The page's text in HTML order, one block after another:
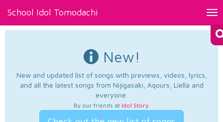
School Idol Tomodachi
New!
New and updated list of songs with previews, videos, lyrics,
and all the latest songs from Nijigasaki, Aqours, Liella and
everyone.
By our friends at Idol Story.